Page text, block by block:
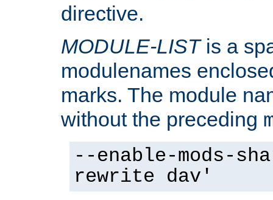
directive.
MODULE-LISTis a
modulenames
marks. The module
without the preceding
--enable-mods-
rewrite dav'